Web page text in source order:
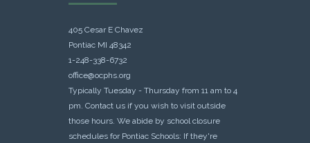
405 Cesar E Chavez
Pontiac MI 48342
1-248-338-6732
office@ocphs.org
Typically Tuesday - Thursday from 11 am to 4
pm. Contact us if you wish to visit outside
those hours. We abide by school closure
schedules for Pontiac Schools: If they're